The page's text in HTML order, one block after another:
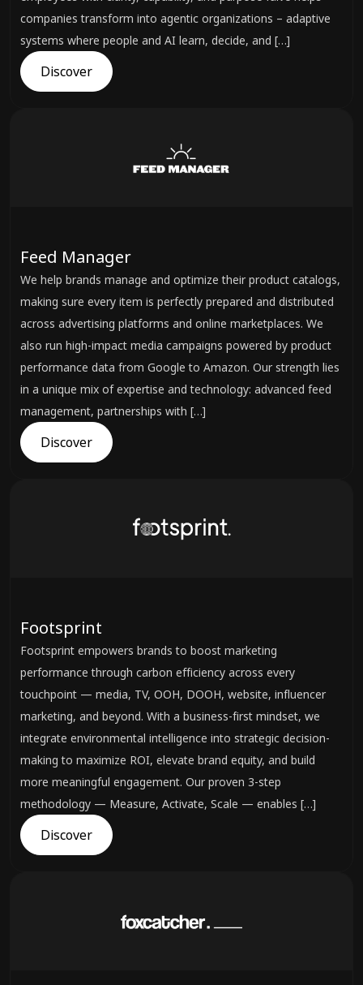
companies transform into agentic organizations – adaptive
systems where people and AI learn, decide, and […]
Discover
Feed Manager
We help brands manage and optimize their product catalogs,
making sure every item is perfectly prepared and distributed
across advertising platforms and online marketplaces. We
also run high-impact media campaigns powered by product
performance data from Google to Amazon. Our strength lies
in a unique mix of expertise and technology: advanced feed
management, partnerships with […]
Discover
Footsprint
Footsprint empowers brands to boost marketing
performance through carbon efficiency across every
touchpoint — media, TV, OOH, DOOH, website, influencer
marketing, and beyond. With a business-first mindset, we
integrate environmental intelligence into strategic decision-
making to maximize ROI, elevate brand equity, and build
more meaningful engagement. Our proven 3-step
methodology — Measure, Activate, Scale — enables […]
Discover